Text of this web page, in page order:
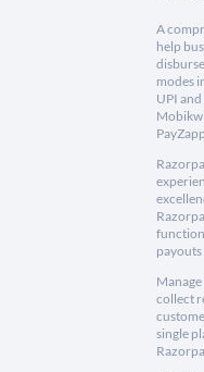
A
help
modes
UPI
collect
single